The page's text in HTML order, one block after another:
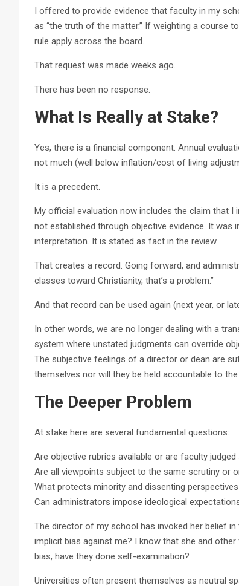
I offered to provide evidence that faculty in my
as “the truth of the matter.” If weighting a course
rule apply across the board.
That request was made weeks ago.
There has been no response.
What Is Really at
Yes, there is a financial component. Annual
not much (well below inflation/cost of living
It is a precedent.
My official evaluation now includes the claim that
not established through objective evidence. It
interpretation. It is stated as fact in the review.
That creates a record. Going forward, and
classes toward Christianity, that’s a problem.”
And that record can be used again (next year, or
In other words, we are no longer dealing with a
system where unstated judgments can override
The subjective feelings of a director or dean are
themselves nor will they be held accountable to
The Deeper Problem
At stake here are several fundamental questions:
Are objective rubrics available or are faculty judged
Are all viewpoints subject to the same scrutiny or
What protects minority and dissenting
Can administrators impose ideological
The director of my school has invoked her belief
implicit bias against me? I know that she and
bias, have they done self-examination?
Universities often present themselves as neutral